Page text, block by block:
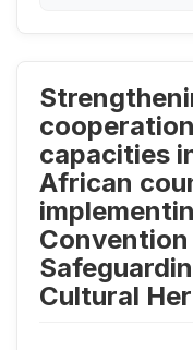
capacities
African
Cultural